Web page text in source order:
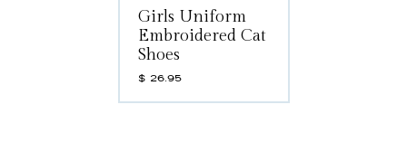
Girls Uniform
Embroidered Cat
Shoes
$ 26.95